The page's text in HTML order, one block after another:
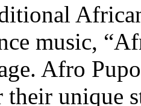
music,
Afro
their unique